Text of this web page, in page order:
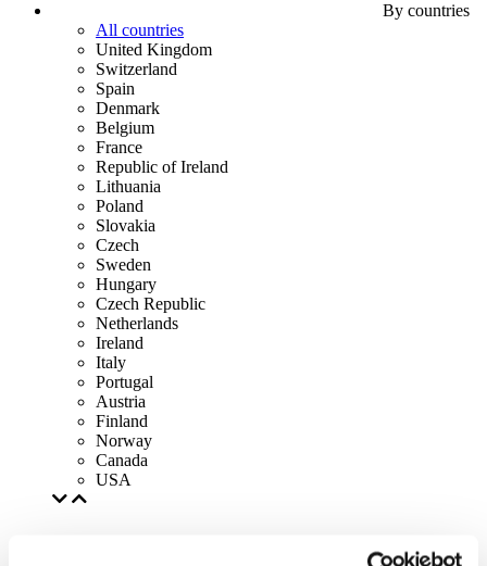
By countries
All countries
United Kingdom
Switzerland
Spain
Denmark
Belgium
France
Republic of Ireland
Lithuania
Poland
Slovakia
Czech
Sweden
Hungary
Czech Republic
Netherlands
Ireland
Italy
Portugal
Austria
Finland
Norway
Canada
USA